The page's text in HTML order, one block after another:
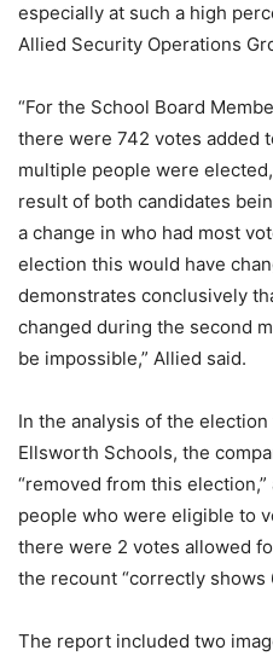
especially at such a high
Allied Security Operations
“For the School Board
there were 742 votes added
multiple people were
result of both candidates
a change in who had most
election this would have
demonstrates conclusively
changed during the second
be impossible,” Allied said.
In the analysis of the
Ellsworth Schools, the
“removed from this
people who were eligible to
there were 2 votes allowed
the recount “correctly shows
The report included two